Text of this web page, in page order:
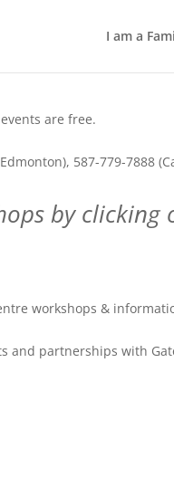
I am a
are free.
587-779-7888
by clicking
workshops &
and partnerships with